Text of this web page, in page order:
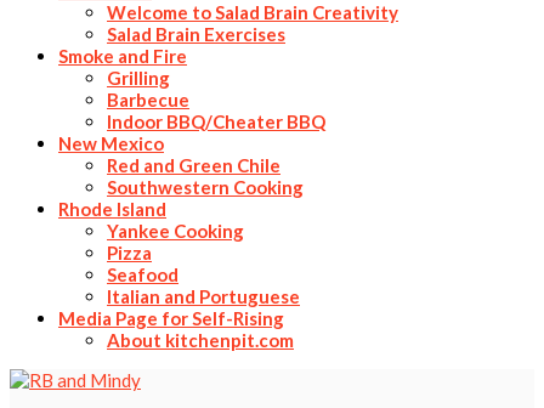
Welcome to Salad Brain Creativity
Salad Brain Exercises
Smoke and Fire
Grilling
Barbecue
Indoor BBQ/Cheater BBQ
New Mexico
Red and Green Chile
Southwestern Cooking
Rhode Island
Yankee Cooking
Pizza
Seafood
Italian and Portuguese
Media Page for Self-Rising
About kitchenpit.com